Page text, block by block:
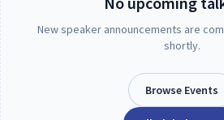
New speaker announcements are
shortly.
Browse Events